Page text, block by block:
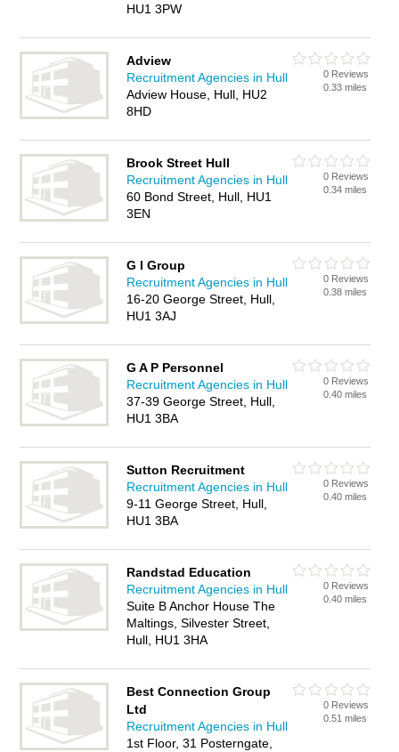
HU1 3PW
Adview
Recruitment Agencies in Hull
Adview House, Hull, HU2
8HD
0 Reviews
0.33 miles
Brook Street Hull
Recruitment Agencies in Hull
60 Bond Street, Hull, HU1
3EN
0 Reviews
0.34 miles
G I Group
Recruitment Agencies in Hull
16-20 George Street, Hull,
HU1 3AJ
0 Reviews
0.38 miles
G A P Personnel
Recruitment Agencies in Hull
37-39 George Street, Hull,
HU1 3BA
0 Reviews
0.40 miles
Sutton Recruitment
Recruitment Agencies in Hull
9-11 George Street, Hull,
HU1 3BA
0 Reviews
0.40 miles
Randstad Education
Recruitment Agencies in Hull
Suite B Anchor House The
Maltings, Silvester Street,
Hull, HU1 3HA
0 Reviews
0.40 miles
Best Connection Group
Ltd
Recruitment Agencies in Hull
1st Floor, 31 Posterngate,
0 Reviews
0.51 miles